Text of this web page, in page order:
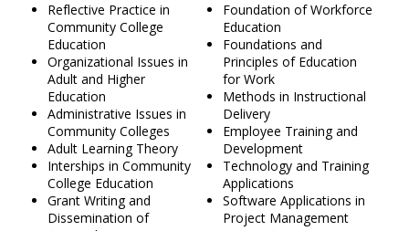
Reflective Practice in
Community College
Education
Organizational Issues in
Adult and Higher
Education
Administrative Issues in
Community Colleges
Adult Learning Theory
Interships in Community
College Education
Grant Writing and
Dissemination of
Foundation of Workforce
Education
Foundations and
Principles of Education
for Work
Methods in Instructional
Delivery
Employee Training and
Development
Technology and Training
Applications
Software Applications in
Project Management